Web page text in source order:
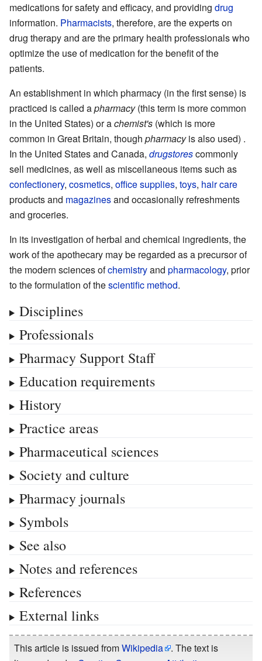
medications for safety and efficacy, and providing drug
information. Pharmacists, therefore, are the experts on
drug therapy and are the primary health professionals who
optimize the use of medication for the benefit of the
patients.
An establishment in which pharmacy (in the first sense) is
practiced is called apharmacy(this term is more common
in the United States) or achemist's (which is more
common in Great Britain, though pharmacyis also used) .
In the United States and Canada, drugstorescommonly
sell medicines, as well as miscellaneous items such as
confectionery, cosmetics, office supplies, toys, hair care
products and magazinesand occasionally refreshments
and groceries.
In its investigation of herbal and chemical ingredients, the
work of the apothecary may be regarded as a precursor of
the modern sciences ofchemistryand pharmacology, prior
to the formulation of thescientific method.
Disciplines
Professionals
Pharmacy Support Staff
Education requirements
History
Practice areas
Pharmaceutical sciences
Society and culture
Pharmacy journals
Symbols
See also
Notes and references
References
External links
This article is issued fromWikipedia
. The text is